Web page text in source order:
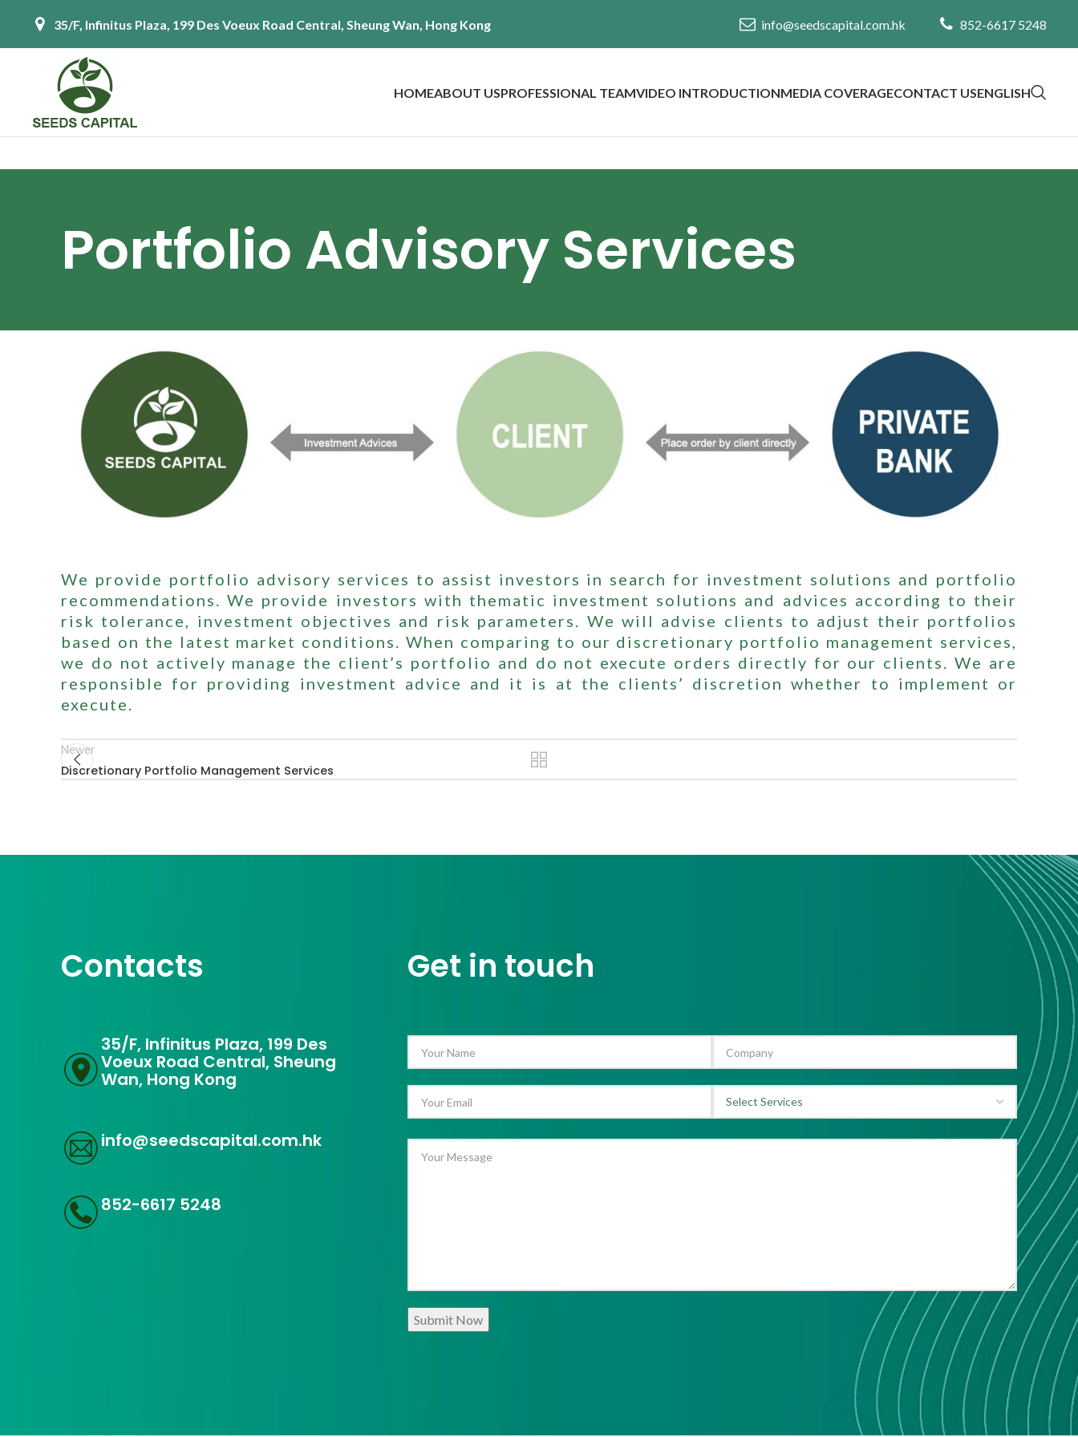
35/F, Infinitus Plaza, 199 Des Voeux Road Central, Sheung Wan, Hong Kong info@seedscapital.com.hk 852-6617 5248
HOMEABOUT USPROFESSIONAL TEAMVIDEO INTRODUCTIONMEDIA COVERAGECONTACT USENGLISH
Portfolio Advisory Services
We provide portfolio advisory services to assist investors in search for investment solutions and portfolio
recommendations. We provide investors with thematic investment solutions and advices according to their
risk tolerance, investment objectives and risk parameters. We will advise clients to adjust their portfolios
based on the latest market conditions. When comparing to our discretionary portfolio management services,
we do not actively manage the client’s portfolio and do not execute orders directly for our clients. We are
responsible for providing investment advice and it is at the clients’ discretion whether to implement or
execute.
Newer
Discretionary Portfolio Management Services
Contacts
35/F, Infinitus Plaza, 199 Des
Voeux Road Central, Sheung
Wan, Hong Kong
info@seedscapital.com.hk
852-6617 5248
Get in touch